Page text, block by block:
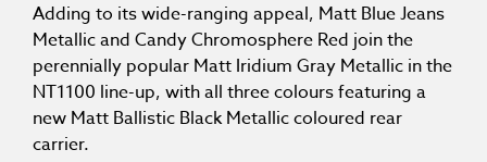
Adding to its wide-ranging appeal, Matt Blue Jeans
Metallic and Candy Chromosphere Red join the
perennially popular Matt Iridium Gray Metallic in the
NT1100 line-up, with all three colours featuring a
new Matt Ballistic Black Metallic coloured rear
carrier.